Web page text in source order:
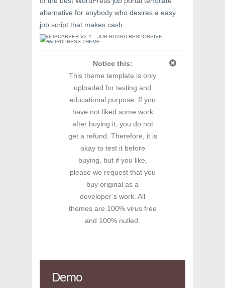
alternative for anybody who desires a easy
job script that makes cash.
Notice this:
This theme template is only
uploaded for testing and
educational purpose. If you
have not liked some work
after buying it, you do not
get a refund. Therefore, it is
okay to test it before
buying, but if you like,
please we request that you
buy original as a
developer’s work. All
themes are 100% virus free
and 100% nulled.
Demo